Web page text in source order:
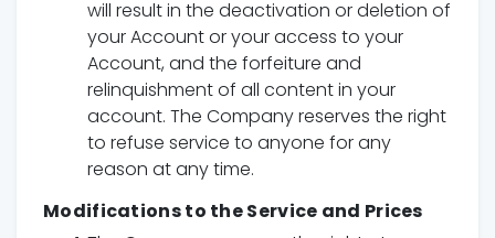
will result in the deactivation or deletion of
your Account or your access to your
Account, and the forfeiture and
relinquishment of all content in your
account. The Company reserves the right
to refuse service to anyone for any
reason at any time.
Modifications to the Service and Prices